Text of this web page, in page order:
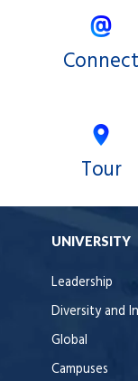
Connect
Tour
UNIVERSITY
Leadership
Diversity and
Global
Campuses